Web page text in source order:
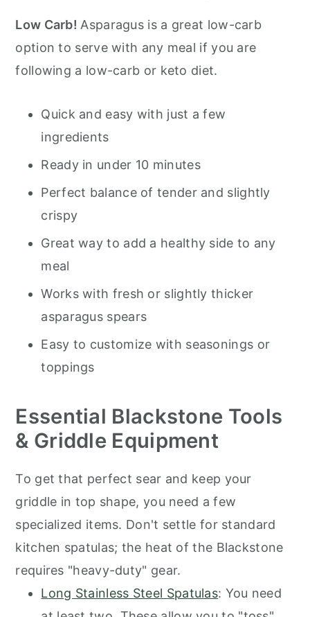
Blackstone Asparagus
Low Carb!Asparagus is a great low-carb
option to serve with any meal if you are
following a low-carb or keto diet.
Quick and easy with just a few
ingredients
Ready in under 10 minutes
Perfect balance of tender and slightly
crispy
Great way to add a healthy side to any
meal
Works with fresh or slightly thicker
asparagus spears
Easy to customize with seasonings or
toppings
Essential Blackstone Tools
& Griddle Equipment
To get that perfect sear and keep your
griddle in top shape, you need a few
specialized items. Don't settle for standard
kitchen spatulas; the heat of the Blackstone
requires "heavy-duty" gear.
Long Stainless Steel Spatulas: You need